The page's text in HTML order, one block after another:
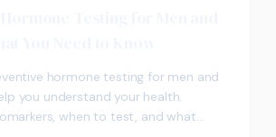
hormone testing for men and
you understand your health.
when to test, and what